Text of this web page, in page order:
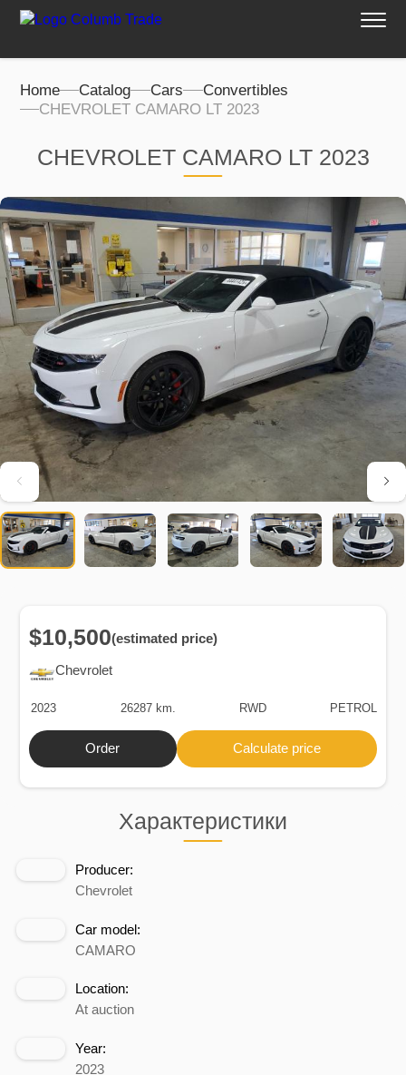
Home Catalog Cars
Convertibles
CHEVROLET CAMARO LT 2023
CHEVROLET CAMARO LT 2023
Характеристики
Producer:
Chevrolet
Car model:
CAMARO
Location:
At auction
Year:
2023
Chevrolet
$10,500(estimated price)
2023 26287 km. RWD PETROL
Order Calculate price